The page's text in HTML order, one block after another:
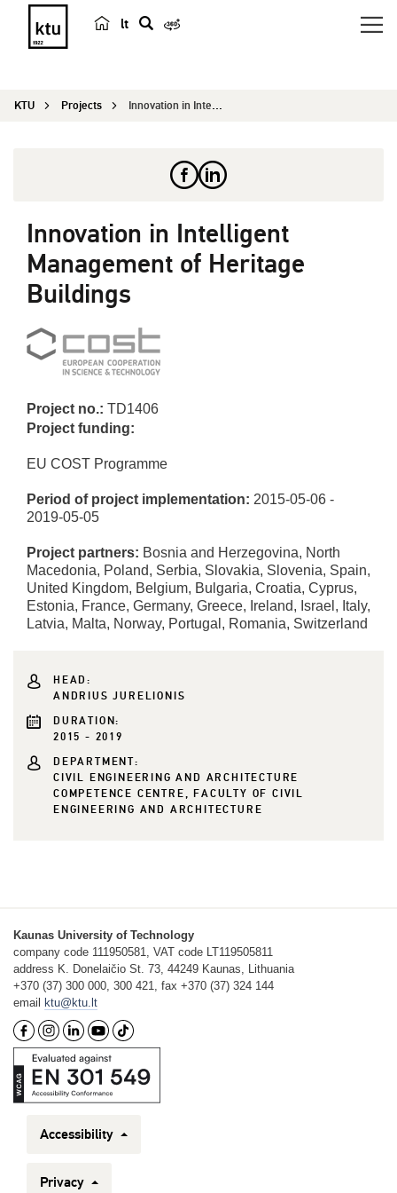
lt
r
KTU Projects Innovation in Intelligent Management of Heritage...
Innovation in Intelligent
Management of Heritage
Buildings
Project no.: TD1406
Project funding:
EU COST Programme
Period of project implementation: 2015-05-06 -
2019-05-05
Project partners: Bosnia and Herzegovina, North
Macedonia, Poland, Serbia, Slovakia, Slovenia, Spain,
United Kingdom, Belgium, Bulgaria, Croatia, Cyprus,
Estonia, France, Germany, Greece, Ireland, Israel, Italy,
Latvia, Malta, Norway, Portugal, Romania, Switzerland
HEAD:
ANDRIUS JURELIONIS
DURATION:
2015 - 2019
DEPARTMENT:
CIVIL ENGINEERING AND ARCHITECTURE
COMPETENCE CENTRE, FACULTY OF CIVIL
ENGINEERING AND ARCHITECTURE
Kaunas University of Technology
company code 111950581, VAT code LT119505811
address K. Donelaičio St. 73, 44249 Kaunas, Lithuania
+370 (37) 300 000, 300 421, fax +370 (37) 324 144
email
ktu@ktu.lt
Accessibility
Privacy